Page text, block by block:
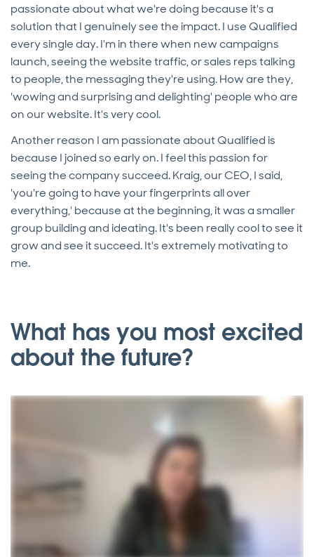
passionate about what we're doing because it's a
solution that I genuinely see the impact. I use Qualified
every single day. I'm in there when new campaigns
launch, seeing the website traffic, or sales reps talking
to people, the messaging they're using. How are they,
'wowing and surprising and delighting' people who are
on our website. It's very cool.
Another reason I am passionate about Qualified is
because I joined so early on. I feel this passion for
seeing the company succeed. Kraig, our CEO, I said,
'you're going to have your fingerprints all over
everything,' because at the beginning, it was a smaller
group building and ideating. It's been really cool to see it
grow and see it succeed. It's extremely motivating to
me.
What has you most excited
about the future?